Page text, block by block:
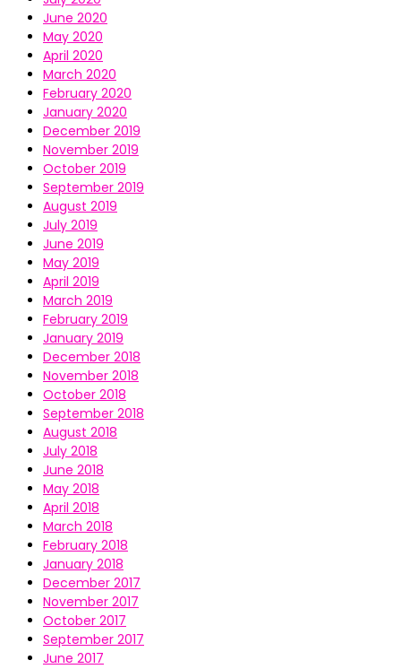
June 2020
May 2020
April 2020
March 2020
February 2020
January 2020
December 2019
November 2019
October 2019
September 2019
August 2019
July 2019
June 2019
May 2019
April 2019
March 2019
February 2019
January 2019
December 2018
November 2018
October 2018
September 2018
August 2018
July 2018
June 2018
May 2018
April 2018
March 2018
February 2018
January 2018
December 2017
November 2017
October 2017
September 2017
June 2017